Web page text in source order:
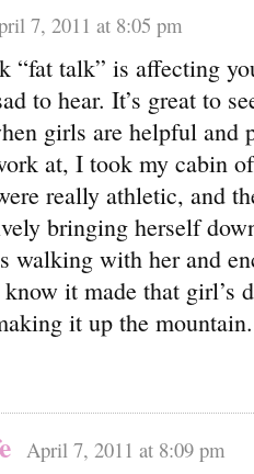
7, 2011 at 8:05 pm
“fat talk” is affecting
to hear. It’s great to
girls are helpful and
at, I took my cabin
really athletic, and
bringing herself
walking with her and
it made that girl’s
it up the mountain.
April 7, 2011 at 8:09 pm